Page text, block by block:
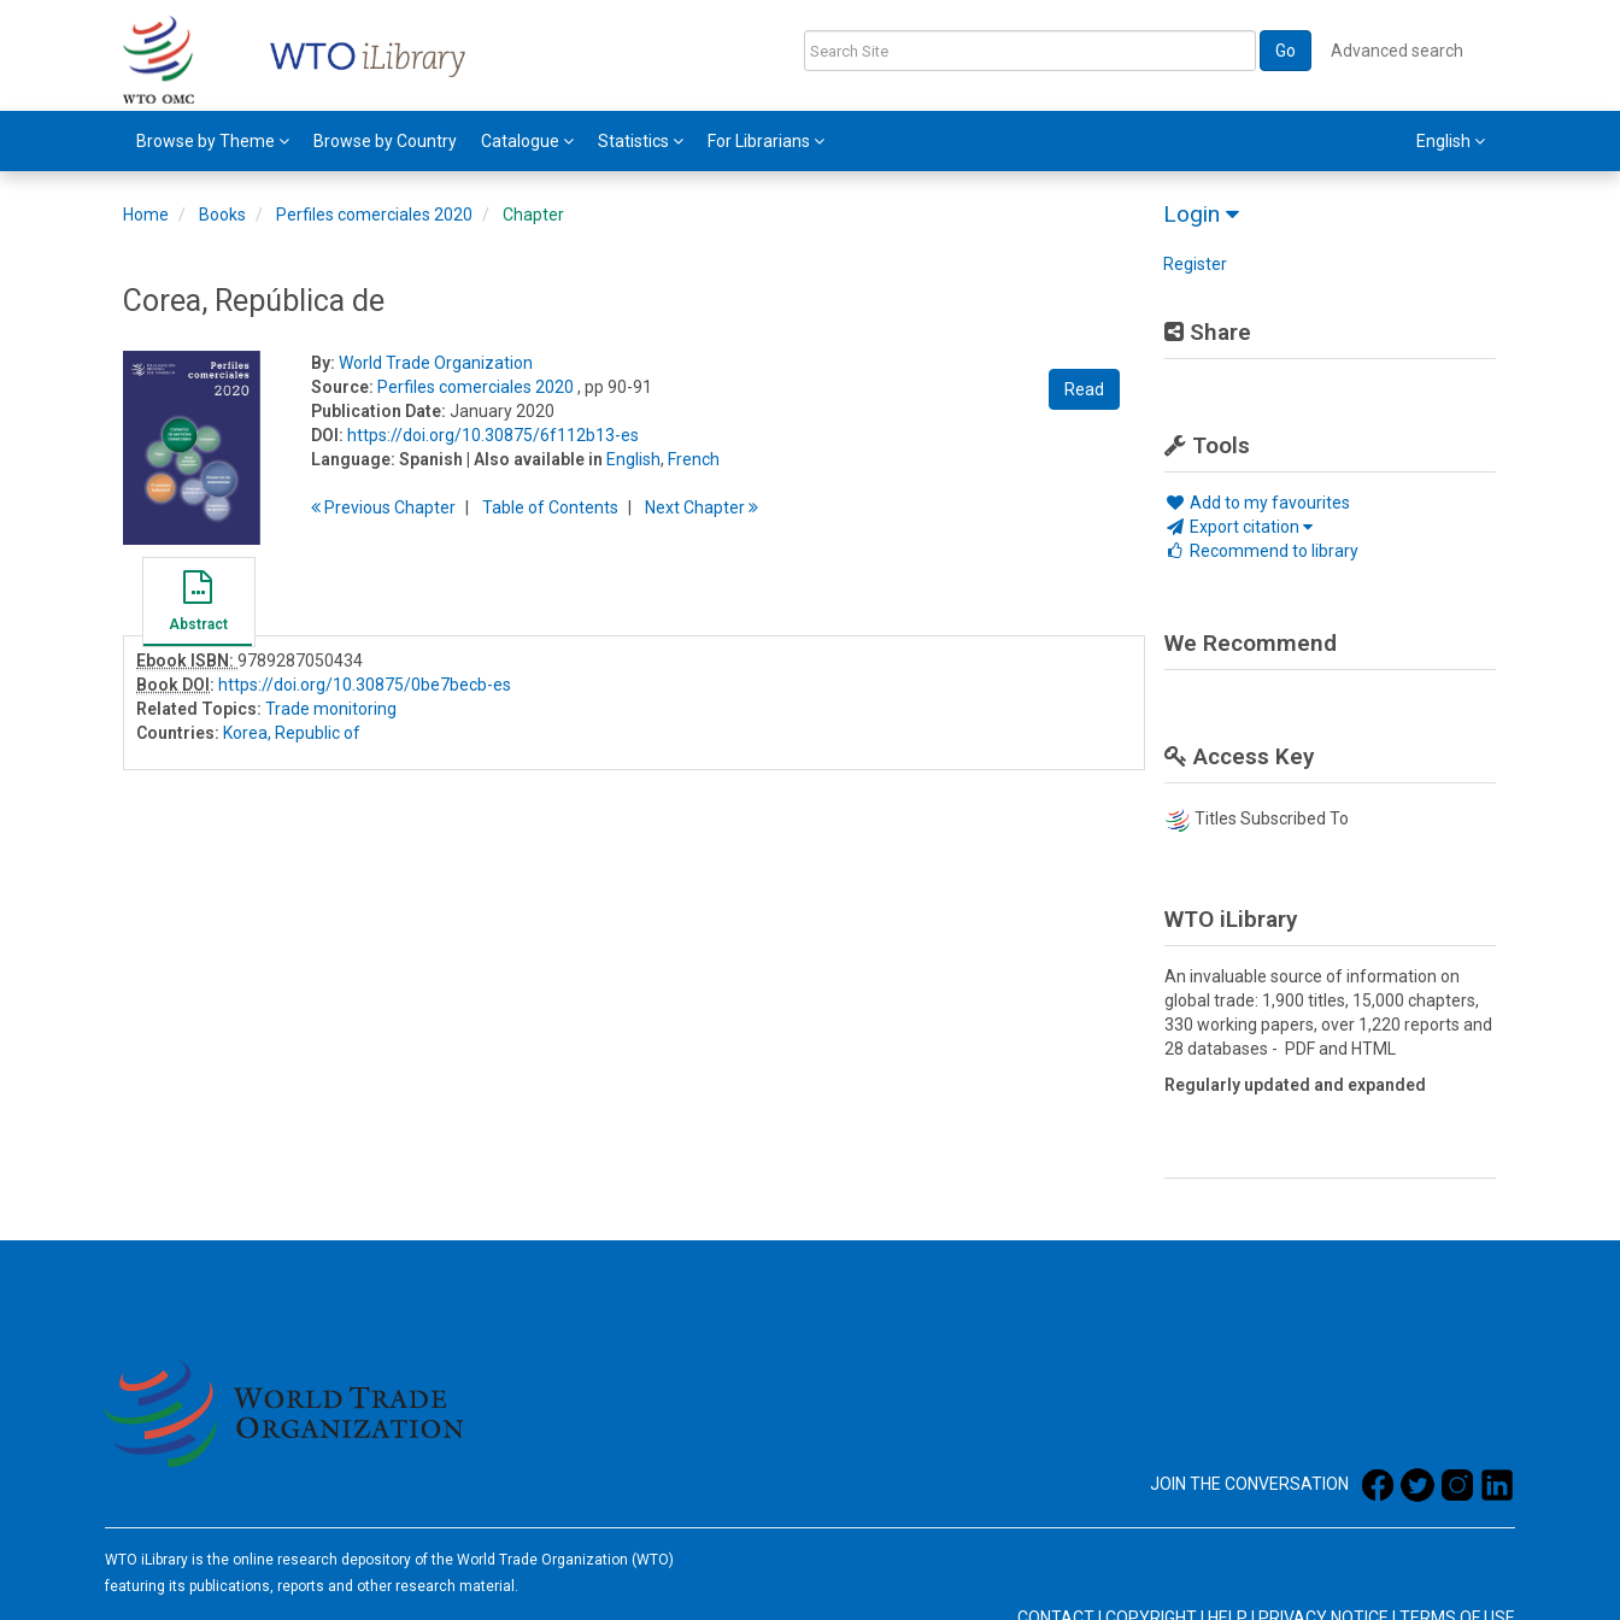
Go Advanced search
Browse by Theme Browse by Country Catalogue Statistics For Librarians English
Login
Register
Share
Tools
Add to my favourites
Export citation
Recommend to library
Home Books Perfiles comerciales 2020 Chapter
Corea, República de
Read
By: World Trade Organization
Source: Perfiles comerciales 2020 , pp 90-91
Publication Date: January 2020
DOI: https://doi.org/10.30875/6f112b13-es
Language: Spanish | Also available in English, French
PreviousChapter Table ofContents NextChapter
Abstract
Ebook ISBN: 9789287050434
Book DOI : https://doi.org/10.30875/0be7becb-es
Related Topics: Trade monitoring
Countries: Korea, Republic of
We Recommend
Access Key
Titles Subscribed To
WTO iLibrary
An invaluable source of information on
global trade: 1,900 titles, 15,000 chapters,
330 working papers, over 1,220 reports and
28 databases - PDF and HTML
Regularly updated and expanded
JOIN THE CONVERSATION
WTO iLibrary is the online research depository of the World Trade Organization (WTO)
featuring its publications, reports and other research material.